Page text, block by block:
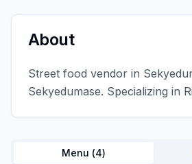
About
Street food vendor in
Sekyedumase. Specializing in
Menu (4)